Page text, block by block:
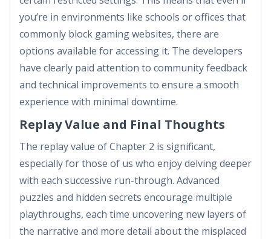
you’re in environments like schools or offices that
commonly block gaming websites, there are
options available for accessing it. The developers
have clearly paid attention to community feedback
and technical improvements to ensure a smooth
experience with minimal downtime.
Replay Value and Final Thoughts
The replay value of Chapter 2 is significant,
especially for those of us who enjoy delving deeper
with each successive run-through. Advanced
puzzles and hidden secrets encourage multiple
playthroughs, each time uncovering new layers of
the narrative and more detail about the misplaced